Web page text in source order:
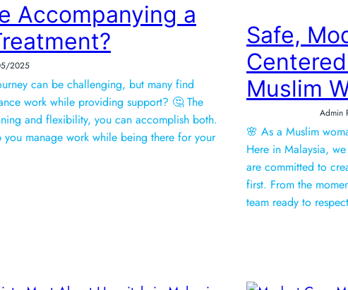
Accompanying a
2025
can be challenging, but many find
work while providing support? 🤔 The
and flexibility, you can accomplish both.
manage work while being there for your
Safe,
Muslim
Admin
🌸 As a Muslim
Here in Malaysia,
are committed to
first. From the
team ready to